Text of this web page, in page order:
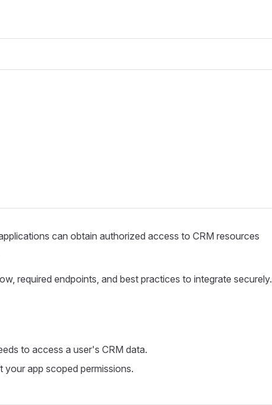
can obtain authorized access to CRM resources
required endpoints, and best practices to integrate securely.
to access a user's CRM data.
your app scoped permissions.